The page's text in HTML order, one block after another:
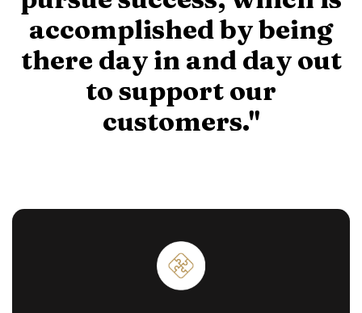
accomplished by being
there day in and day out
to support our
customers."